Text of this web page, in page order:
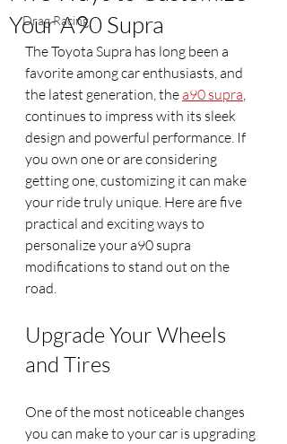
Drag Racing
Your A90 Supra
The Toyota Supra has long been a
favorite among car enthusiasts, and
the latest generation, the a90 supra
continues to impress with its sleek
design and powerful performance. If
you own one or are considering
getting one, customizing it can make
your ride truly unique. Here are five
practical and exciting ways to
personalize your a90 supra
modifications to stand out on the
road.
Upgrade Your Wheels
and Tires
One of the most noticeable changes
you can make to your car is upgrading